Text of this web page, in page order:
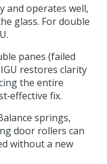
and operates well,
glass. For double
panes (failed
restores clarity
the entire
fix.
springs,
door rollers can
without a new